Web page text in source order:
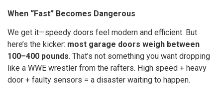
When “Fast” Becomes Dangerous
We get it—speedy doors feel modern and efficient. But
here’s the kicker: most garage doors weigh between
100–400 pounds. That’s not something you want dropping
like a WWE wrestler from the rafters. High speed + heavy
door + faulty sensors = a disaster waiting to happen.